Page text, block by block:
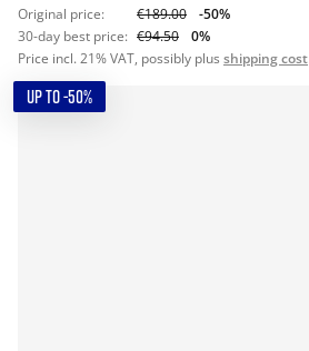
Original price: €189.00
-50%
30-day best price: €94.50
0%
Price incl. 21% VAT, possibly plus shipping cost
UP TO -50%